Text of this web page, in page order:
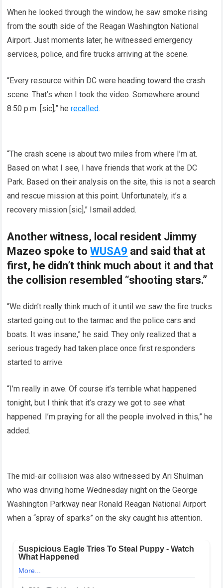
When he looked through the window, he saw smoke rising
from the south side of the Reagan Washington National
Airport. Just moments later, he witnessed emergency
services, police, and fire trucks arriving at the scene.
“Every resource within DC were heading toward the crash
scene. That’s when I took the video. Somewhere around
8:50 p.m. [sic],” herecalled.
“The crash scene is about two miles from where I’m at.
Based on what I see, I have friends that work at the DC
Park. Based on their analysis on the site, this is not a search
and rescue mission at this point. Unfortunately, it’s a
recovery mission [sic],” Ismail added.
Another witness, local resident Jimmy
Mazeo spoke toWUSA9 and said that at
first, he didn’t think much about it and that
the collision resembled “shooting stars.”
“We didn’t really think much of it until we saw the fire trucks
started going out to the tarmac and the police cars and
boats. It was insane,” he said. They only realized that a
serious tragedy had taken place once first responders
started to arrive.
“I’m really in awe. Of course it’s terrible what happened
tonight, but I think that it’s crazy we got to see what
happened. I’m praying for all the people involved in this,” he
added.
The mid-air collision was also witnessed by Ari Shulman
who was driving home Wednesday night on the George
Washington Parkway near Ronald Reagan National Airport
when a “spray of sparks” on the sky caught his attention.